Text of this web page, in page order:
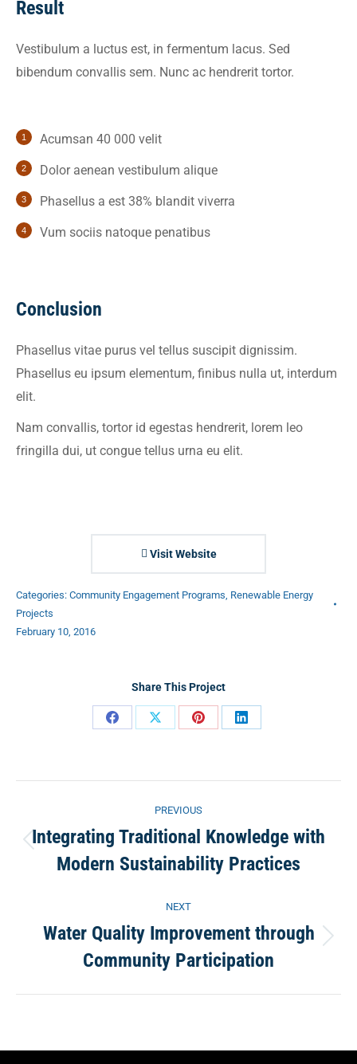
Result
Vestibulum a luctus est, in fermentum lacus. Sed
bibendum convallis sem. Nunc ac hendrerit tortor.
Acumsan 40 000 velit
Dolor aenean vestibulum alique
Phasellus a est 38% blandit viverra
Vum sociis natoque penatibus
Conclusion
Phasellus vitae purus vel tellus suscipit dignissim.
Phasellus eu ipsum elementum, finibus nulla ut, interdum
elit.
Nam convallis, tortor id egestas hendrerit, lorem leo
fringilla dui, ut congue tellus urna eu elit.
Visit Website
Categories: Community Engagement Programs, Renewable Energy
Projects
February 10, 2016
Share This Project
Share
Share
Share
Share
navigation
PREVIOUS
project:
Integrating Traditional Knowledge with
Modern Sustainability Practices
NEXT
project:
Water Quality Improvement through
Community Participation